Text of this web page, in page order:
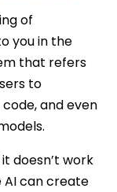
of
you in the
that refers
to
and even
doesn’t work
AI can create